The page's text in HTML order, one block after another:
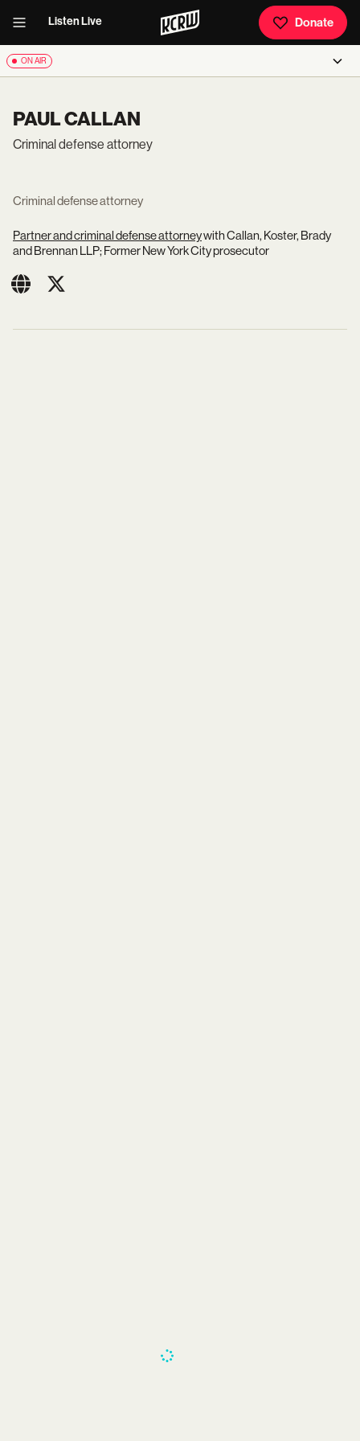
Listen Live Donate
ON AIR
PAUL CALLAN
Criminal defense attorney
Criminal defense attorney
Partner and criminal defense attorneywith Callan, Koster, Brady
and Brennan LLP; Former New York City prosecutor